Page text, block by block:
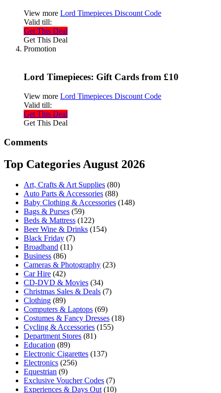
View more Lord Timepieces Discount Code
Valid till:
Get This Deal
Get This Deal
Promotion
Lord Timepieces: Gift Cards from £10
View more Lord Timepieces Discount Code
Valid till:
Get This Deal
Get This Deal
Comments
Top Categories August 2026
Art, Crafts & Art Supplies (80)
Auto Parts & Accessories (88)
Baby Clothing & Accessories (148)
Bags & Purses (59)
Beds & Mattress (122)
Beer Wine & Drinks (154)
Black Friday (7)
Broadband (11)
Business (86)
Cameras & Photography (23)
Car Hire (42)
CD-DVD & Movies (34)
Christmas Sales & Deals (7)
Clothing (89)
Computers & Laptops (69)
Costumes & Fancy Dresses (18)
Cycling & Accessories (155)
Department Stores (81)
Education (89)
Electronic Cigarettes (137)
Electronics (256)
Equestrian (9)
Exclusive Voucher Codes (7)
Experiences & Days Out(10)